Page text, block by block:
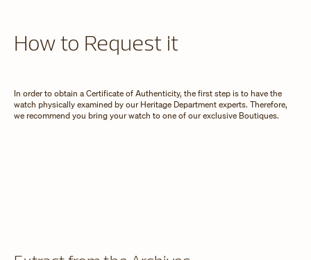
How to Request it
In order to obtain a Certificate of Authenticity, the first step is to have the
watch physically examined by our Heritage Department experts. Therefore,
we recommend you bring your watch to one of our exclusive Boutiques.